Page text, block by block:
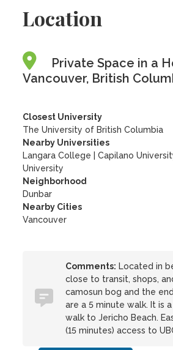
Location
Private Space in a
Vancouver, British
Closest University
The University of British Columbia
Nearby Universities
Langara College
|Capilano
University
Neighborhood
Dunbar
Nearby Cities
Vancouver
Comments: Located in
close to transit, shops,
camosun bog and the
are a 5 minute walk. It is
walk to Jericho Beach.
(15 minutes) access to